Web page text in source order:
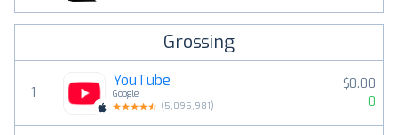
Grossing
1
YouTube
Google
(5,095,981)
$0.00
0